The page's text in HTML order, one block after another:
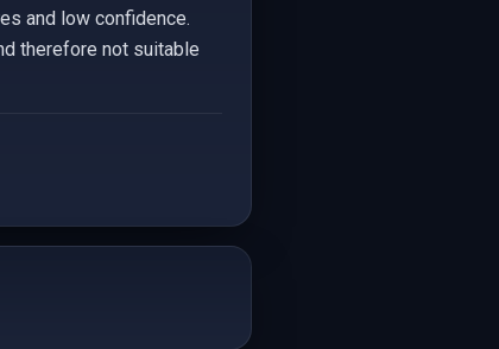
and low confidence.
therefore not suitable